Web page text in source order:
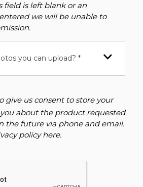
field is left blank or an
we will be unable to
you can upload? *
give us consent to store your
about the product requested
the future via phone and email.
policy here.